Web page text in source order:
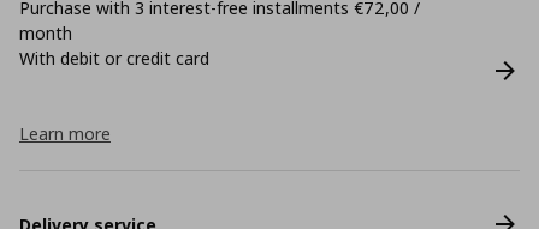
Purchase with 3 interest-free installments €72,00 /
month
With debit or credit card
Learn more
Delivery service